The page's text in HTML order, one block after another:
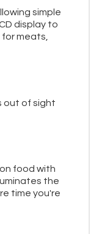
simple
display to
meats,
out of sight
food with
the
time you're